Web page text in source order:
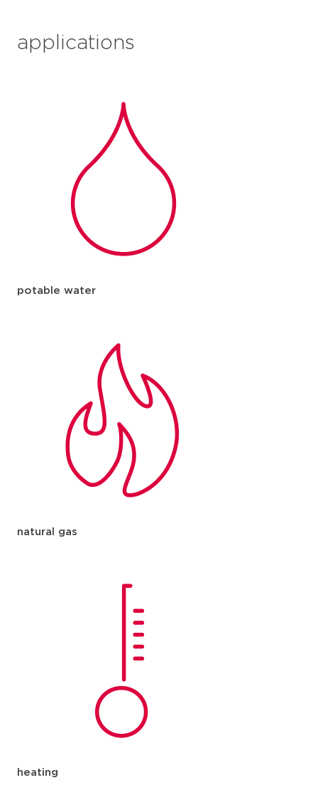
applications
potable water
natural gas
heating